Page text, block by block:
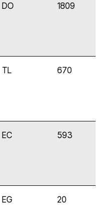
DO 1809
TL 670
EC 593
EG 20